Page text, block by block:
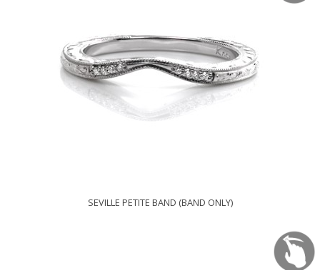
SEVILLE PETITE BAND (BAND ONLY)